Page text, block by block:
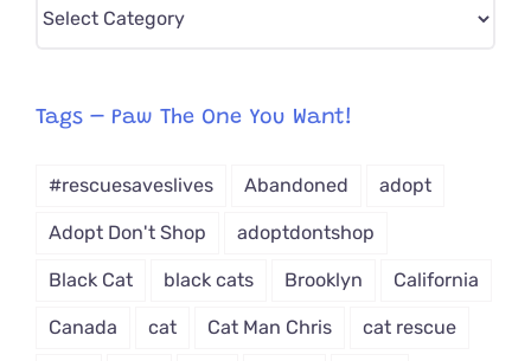
from
Tags – Paw The One You Want!
#rescuesaveslives Abandoned adopt
Adopt Don't Shop adoptdontshop
Black Cat black cats Brooklyn California
Canada cat Cat Man Chris cat rescue